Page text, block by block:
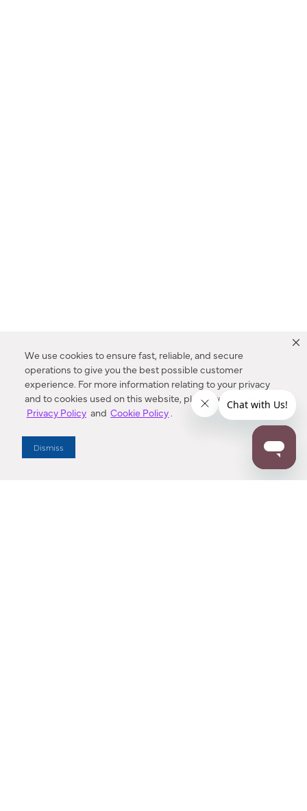
We use cookies to ensure fast, reliable, and secure
operations to give you the best possible customer
experience. For more information relating to your privacy
and to cookies used on this website, please refer to our
Privacy Policy and Cookie Policy.
Dismiss
Enter Zip Code